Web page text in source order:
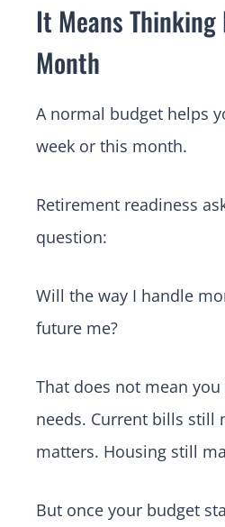
It Means Thinking
Month
A normal budget helps
week or this month.
Retirement readiness
question:
Will the way I handle
future me?
That does not mean you
needs. Current bills still
matters. Housing still
But once your budget